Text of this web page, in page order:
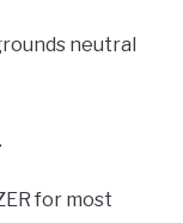
neutral
for most